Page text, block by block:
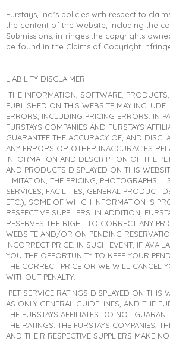
Furstays, Inc.'s policies with respect to
the content of the Website, including the
Submissions, infringes the copyrights
be found in the Claims of Copyright
LIABILITY DISCLAIMER
THE INFORMATION, SOFTWARE,
PUBLISHED ON THIS WEBSITE MAY INCLUDE
ERRORS, INCLUDING PRICING ERRORS. IN
FURSTAYS COMPANIES AND FURSTAYS
GUARANTEE THE ACCURACY OF, AND
ANY ERRORS OR OTHER INACCURACIES
INFORMATION AND DESCRIPTION OF THE
AND PRODUCTS DISPLAYED ON THIS
LIMITATION, THE PRICING, PHOTOGRAPHS,
SERVICES, FACILITIES, GENERAL PRODUCT
ETC.), SOME OF WHICH INFORMATION IS
RESPECTIVE SUPPLIERS. IN ADDITION,
RESERVES THE RIGHT TO CORRECT ANY
WEBSITE AND/OR ON PENDING
INCORRECT PRICE. IN SUCH EVENT, IF
YOU THE OPPORTUNITY TO KEEP YOUR
THE CORRECT PRICE OR WE WILL CANCEL
WITHOUT PENALTY.
PET SERVICE RATINGS DISPLAYED ON THIS
AS ONLY GENERAL GUIDELINES, AND THE
THE FURSTAYS AFFILIATES DO NOT
THE RATINGS. THE FURSTAYS COMPANIES,
AND THEIR RESPECTIVE SUPPLIERS MAKE